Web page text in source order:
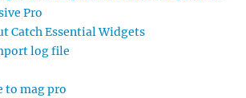
Pro
Catch Essential Widgets
log file
to mag pro